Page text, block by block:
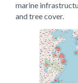
marine
and tree cover.